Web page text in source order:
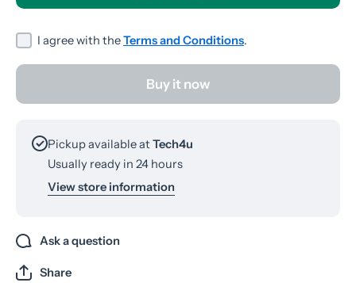
I agree with theTerms and Conditions.
Buy it now
Pickup available atTech4u
Usually ready in 24 hours
View store information
Ask a question
Share